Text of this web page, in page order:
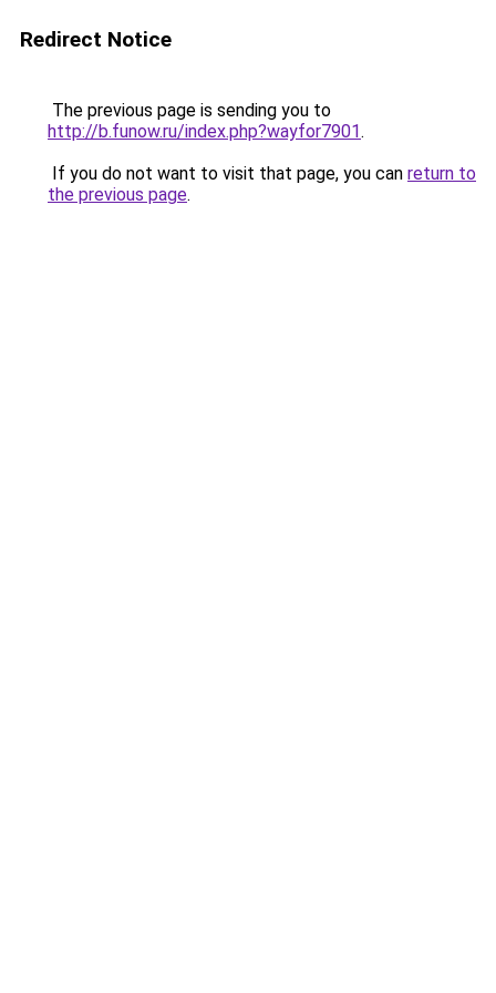
Redirect Notice
The previous page is sending you to
http://b.funow.ru/index.php?wayfor7901.
If you do not want to visit that page, you can return to
the previous page.